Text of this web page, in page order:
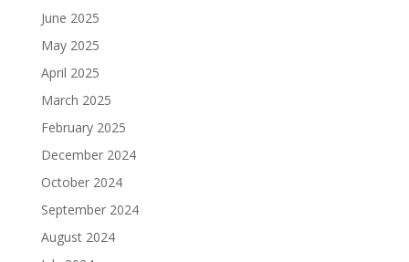
June 2025
May 2025
April 2025
March 2025
February 2025
December 2024
October 2024
September 2024
August 2024